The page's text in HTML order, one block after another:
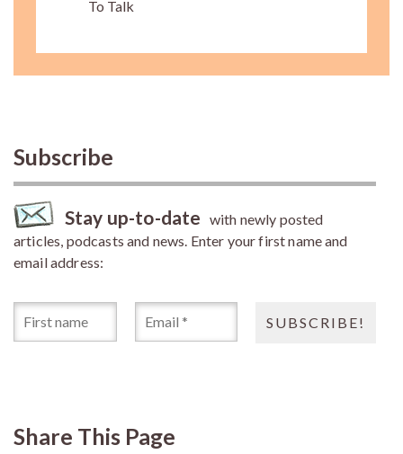
To Talk
Subscribe
Stay up-to-date with newly posted
articles, podcasts and news. Enter your first name and
email address:
Share This Page